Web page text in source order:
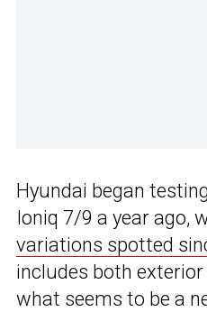
Hyundai began
Ioniq 7/9 a year ago,
variations spotted
includes both
what seems to be a